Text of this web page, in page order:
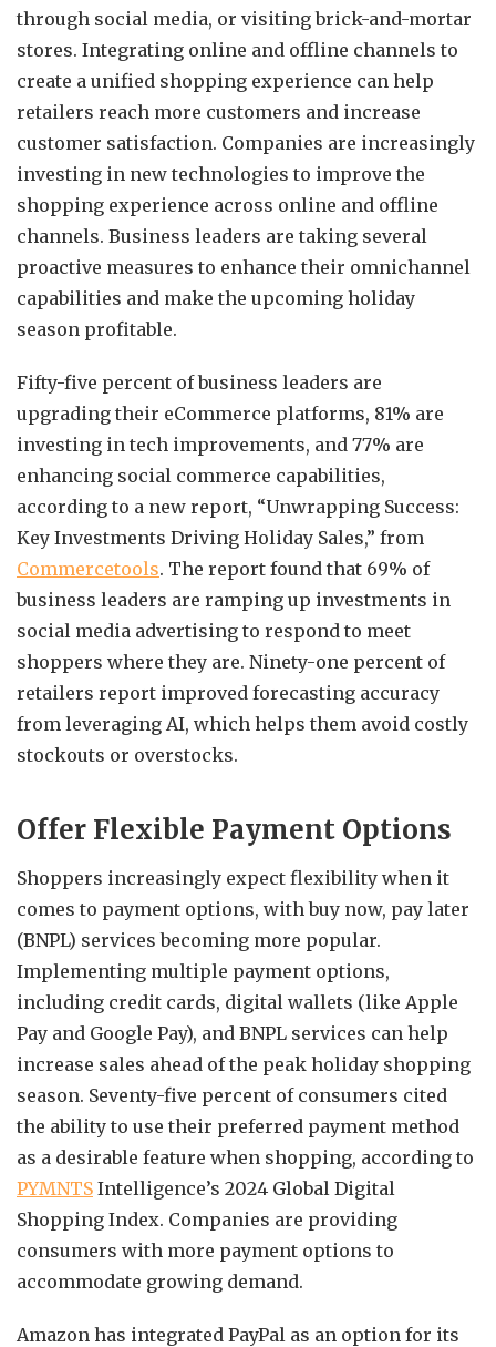
through social media, or visiting brick-and-mortar
stores. Integrating online and offline channels to
create a unified shopping experience can help
retailers reach more customers and increase
customer satisfaction. Companies are increasingly
investing in new technologies to improve the
shopping experience across online and offline
channels. Business leaders are taking several
proactive measures to enhance their omnichannel
capabilities and make the upcoming holiday
season profitable.
Fifty-five percent of business leaders are
upgrading their eCommerce platforms, 81% are
investing in tech improvements, and 77% are
enhancing social commerce capabilities,
according to a new report, “Unwrapping Success:
Key Investments Driving Holiday Sales,” from
Commercetools. The report found that 69% of
business leaders are ramping up investments in
social media advertising to respond to meet
shoppers where they are. Ninety-one percent of
retailers report improved forecasting accuracy
from leveraging AI, which helps them avoid costly
stockouts or overstocks.
Offer Flexible Payment Options
Shoppers increasingly expect flexibility when it
comes to payment options, with buy now, pay later
(BNPL) services becoming more popular.
Implementing multiple payment options,
including credit cards, digital wallets (like Apple
Pay and Google Pay), and BNPL services can help
increase sales ahead of the peak holiday shopping
season. Seventy-five percent of consumers cited
the ability to use their preferred payment method
as a desirable feature when shopping, according to
PYMNTS Intelligence’s 2024 Global Digital
Shopping Index. Companies are providing
consumers with more payment options to
accommodate growing demand.
Amazon has integrated PayPal as an option for its